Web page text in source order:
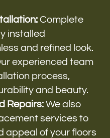
Complete
installed
and refined look.
experienced team
process,
and beauty.
Repairs: We also
services to
appeal of your floors